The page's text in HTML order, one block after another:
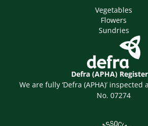
Vegetables
Flowers
Sundries
Defra (APHA)
We are fully ‘Defra (APHA)’
No. 07274